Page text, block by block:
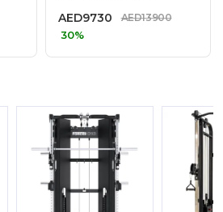
AED9730 AED13900
30%